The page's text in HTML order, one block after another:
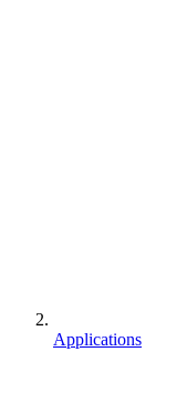
Applications